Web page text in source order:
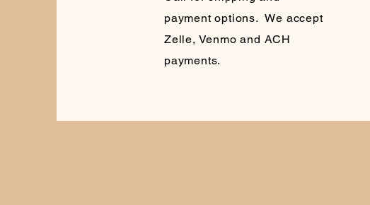
payment options. We accept
Zelle, Venmo and ACH
payments.